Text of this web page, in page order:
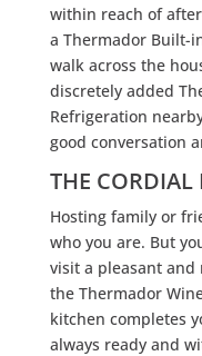
within reach of
a Thermador Built-
walk across the
discretely added
Refrigeration
good conversation
THE CORDIAL
Hosting family or
who you are. But
visit a pleasant and
the Thermador
kitchen completes
always ready and